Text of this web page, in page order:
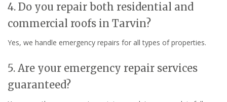
4. Do you repair both residential and
commercial roofs in Tarvin?
Yes, we handle emergency repairs for all types of properties.
5. Are your emergency repair services
guaranteed?